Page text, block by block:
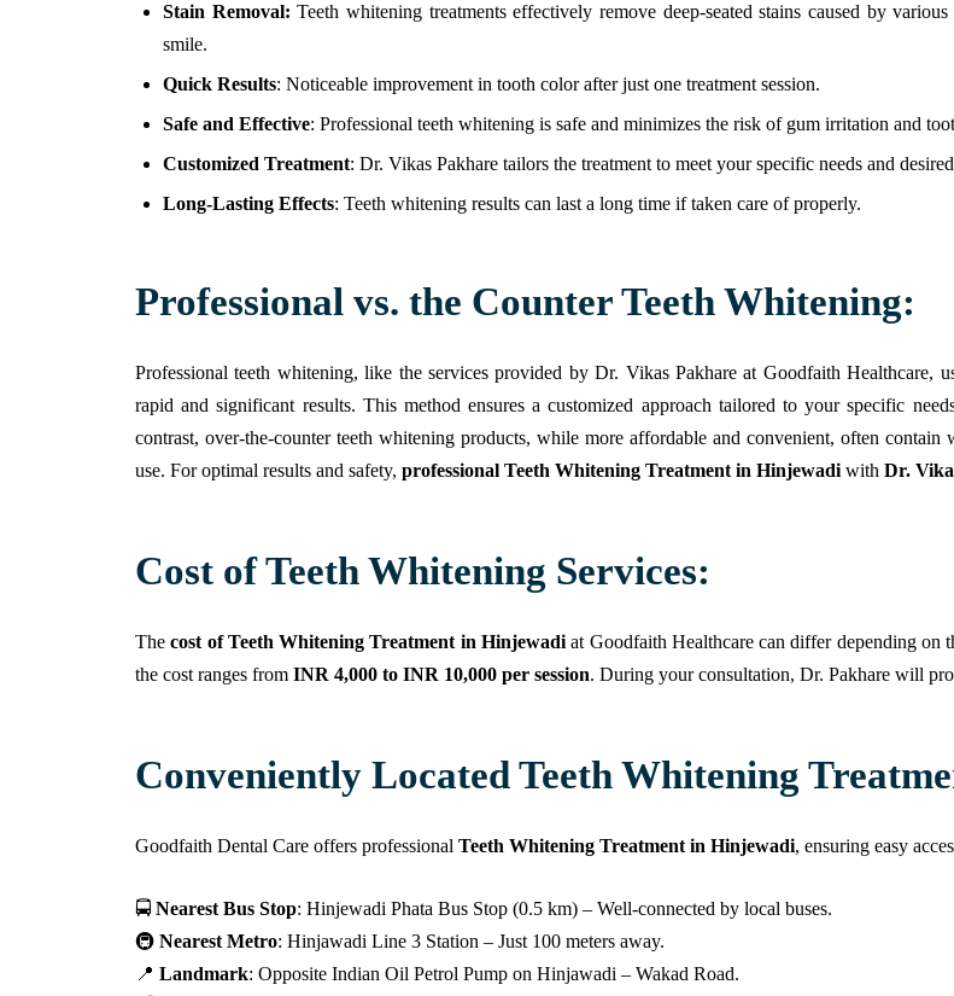
Stain Removal: Teeth whitening treatments effectively remove deep-seated stains caused by
smile.
Quick Results: Noticeable improvement in tooth color after just one treatment session.
Safe and Effective: Professional teeth whitening is safe and minimizes the risk of gum irritation and
Customized Treatment: Dr. Vikas Pakhare tailors the treatment to meet your specific needs and
Long-Lasting Effects: Teeth whitening results can last a long time if taken care of properly.
Professional vs. the Counter Teeth Whitening:
Professional teeth whitening, like the services provided by Dr. Vikas Pakhare at Goodfaith Healthcare,
rapid and significant results. This method ensures a customized approach tailored to your specific
contrast, over-the-counter teeth whitening products, while more affordable and convenient, often contain
use. For optimal results and safety, professional Teeth Whitening Treatment in Hinjewadi with Dr.
Cost of Teeth Whitening Services:
Thecost of Teeth Whitening Treatment in Hinjewadiat Goodfaith Healthcare can differ depending on
the cost ranges from INR 4,000 to INR 10,000 per session. During your consultation, Dr. Pakhare will
Conveniently Located Teeth Whitening
Goodfaith Dental Care offers professional Teeth Whitening Treatment in Hinjewadi, ensuring easy
🚍 Nearest Bus Stop: Hinjewadi Phata Bus Stop (0.5 km) – Well-connected by local buses.
🚇 Nearest Metro: Hinjawadi Line 3 Station – Just 100 meters away.
📍 Landmark: Opposite Indian Oil Petrol Pump on Hinjawadi – Wakad Road.